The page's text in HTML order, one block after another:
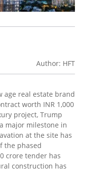
Author: HFT
age real estate brand
worth INR 1,000
project, Trump
major milestone in
at the site has
the phased
crore tender has
construction has